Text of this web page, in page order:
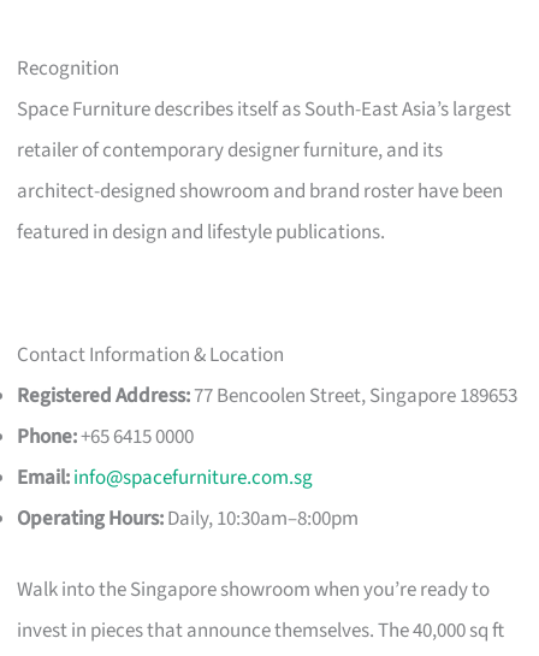
Recognition
Space Furniture describes itself as South-East Asia’s largest
retailer of contemporary designer furniture, and its
architect-designed showroom and brand roster have been
featured in design and lifestyle publications.
Contact Information & Location
Registered Address:77 Bencoolen Street, Singapore 189653
Phone:+65 6415 0000
Email:info@spacefurniture.com.sg
Operating Hours:Daily, 10:30am–8:00pm
Walk into the Singapore showroom when you’re ready to
invest in pieces that announce themselves. The 40,000 sq ft